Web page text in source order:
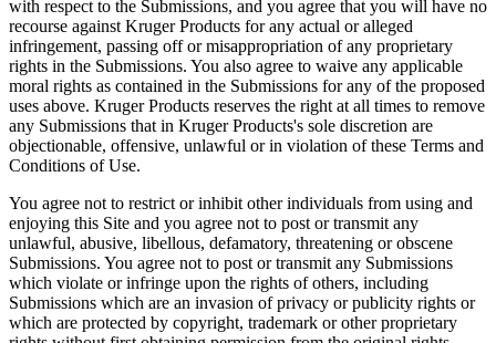
with respect to the Submissions, and you agree that you will have no
recourse against Kruger Products for any actual or alleged
infringement, passing off or misappropriation of any proprietary
rights in the Submissions. You also agree to waive any applicable
moral rights as contained in the Submissions for any of the proposed
uses above. Kruger Products reserves the right at all times to remove
any Submissions that in Kruger Products's sole discretion are
objectionable, offensive, unlawful or in violation of these Terms and
Conditions of Use.
You agree not to restrict or inhibit other individuals from using and
enjoying this Site and you agree not to post or transmit any
unlawful, abusive, libellous, defamatory, threatening or obscene
Submissions. You agree not to post or transmit any Submissions
which violate or infringe upon the rights of others, including
Submissions which are an invasion of privacy or publicity rights or
which are protected by copyright, trademark or other proprietary